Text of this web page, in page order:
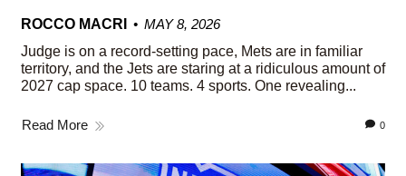
ROCCO MACRI
MAY 8, 2026
Judge is on a record-setting pace, Mets are in familiar
territory, and the Jets are staring at a ridiculous amount of
2027 cap space. 10 teams. 4 sports. One revealing...
Read More 0